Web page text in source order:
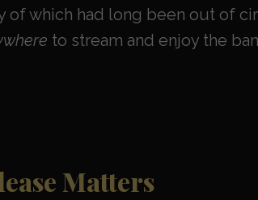
of which had long been out of
to stream and enjoy the
Matters